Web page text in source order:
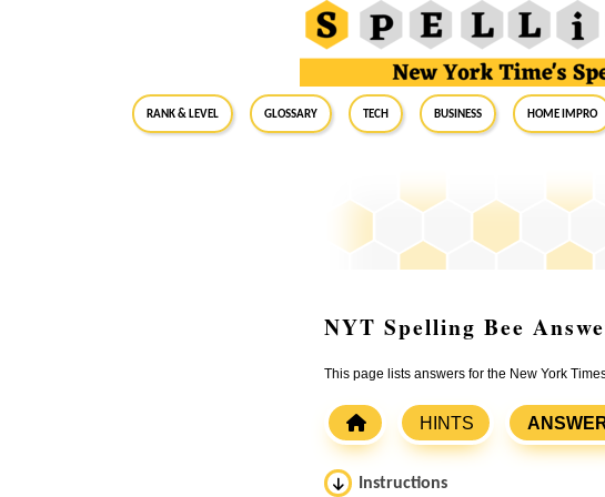
RANK & LEVEL GLOSSARY Tech Business Home Impro
NYT Spelling Bee
This page lists answers for the New York
HINTS
Instructions